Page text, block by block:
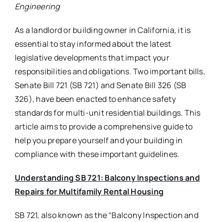
Engineering
As a landlord or building owner in California, it is
essential to stay informed about the latest
legislative developments that impact your
responsibilities and obligations. Two important bills,
Senate Bill 721 (SB 721) and Senate Bill 326 (SB
326), have been enacted to enhance safety
standards for multi-unit residential buildings. This
article aims to provide a comprehensive guide to
help you prepare yourself and your building in
compliance with these important guidelines.
Understanding SB 721: Balcony Inspections and
Repairs for Multifamily Rental Housing
SB 721, also known as the “Balcony Inspection and